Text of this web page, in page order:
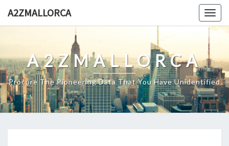
A2ZMALLORCA
A2ZMALLORCA
Procure The Pioneering Data That You Have Unidentified